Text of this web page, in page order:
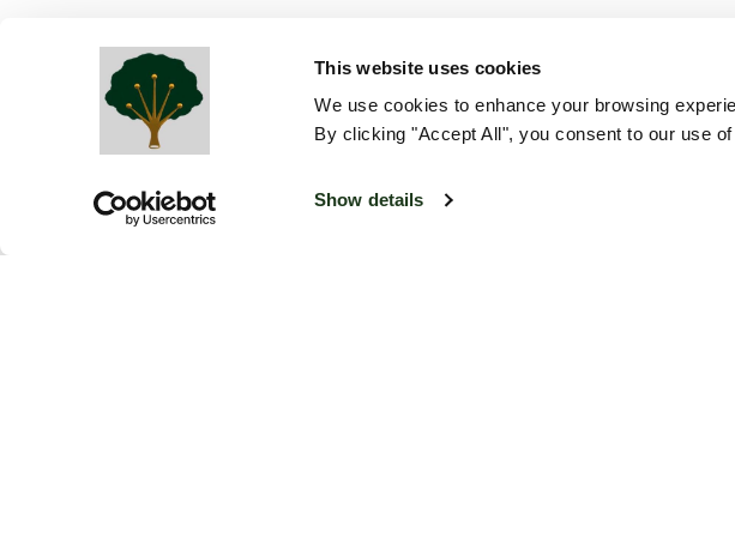
This website uses cookies
We use cookies to enhance your browsing
By clicking "Accept All", you consent to our use
Show details